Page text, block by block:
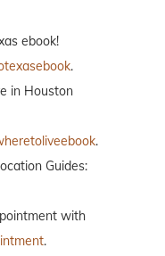
ebook!
.
in Houston
.
Guides:
with
.